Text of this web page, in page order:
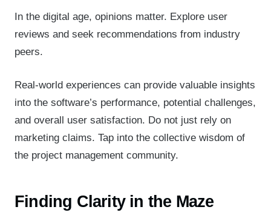
In the digital age, opinions matter. Explore user
reviews and seek recommendations from industry
peers.
Real-world experiences can provide valuable insights
into the software’s performance, potential challenges,
and overall user satisfaction. Do not just rely on
marketing claims. Tap into the collective wisdom of
the project management community.
Finding Clarity in the Maze